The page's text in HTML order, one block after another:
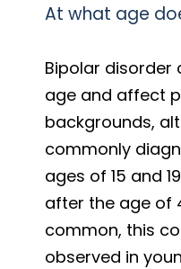
At what age
Bipolar disorder
age and affect
backgrounds,
commonly
ages of 15 and
after the age of
common, this
observed in